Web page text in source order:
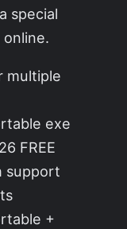
special
multiple
exe
FREE
support
+